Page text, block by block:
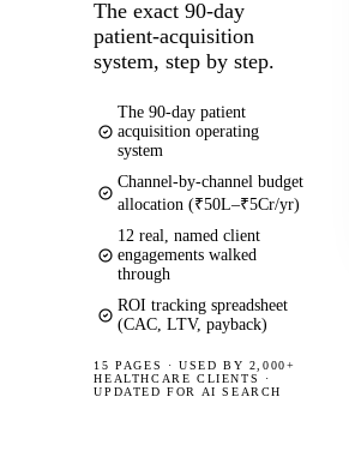
The exact 90-day
patient-acquisition
system, step by step.
The 90-day patient
acquisition operating
system
Channel-by-channel budget
allocation (₹50L–₹5Cr/yr)
12 real, named client
engagements walked
through
ROI tracking spreadsheet
(CAC, LTV, payback)
15 PAGES ·USED BY 2,000+
HEALTHCARE CLIENTS ·
UPDATED FOR AI SEARCH